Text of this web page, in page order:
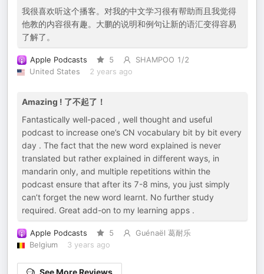
我很喜欢听这个播客。对我的中文学习很有帮助而且我觉得
他教的内容很有趣。大鹏的说明和例句让新的语汇变得容易
了解了。
Apple Podcasts 5
SHAMPOO 1/2
United States
2 years ago
Amazing ! 了不起了！
Fantastically well-paced , well thought and useful
podcast to increase one’s CN vocabulary bit by bit every
day . The fact that the new word explained is never
translated but rather explained in different ways, in
mandarin only, and multiple repetitions within the
podcast ensure that after its 7-8 mins, you just simply
can’t forget the new word learnt. No further study
required. Great add-on to my learning apps .
Apple Podcasts 5
Guénaël 葛耐乐
Belgium
3 years ago
See More Reviews